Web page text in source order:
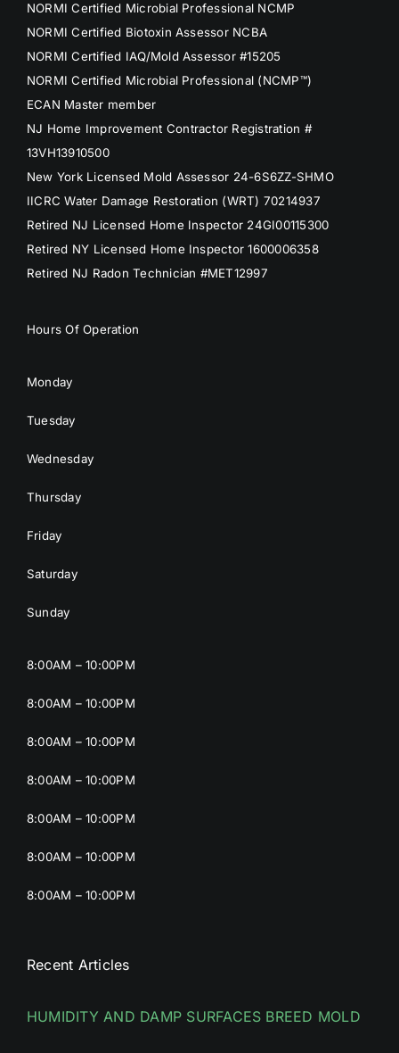
NORMI Certified Microbial Professional NCMP
NORMI Certified Biotoxin Assessor NCBA
NORMI Certified IAQ/Mold Assessor #15205
NORMI Certified Microbial Professional (NCMP™)
ECAN Master member
NJ Home Improvement Contractor Registration #
13VH13910500
New York Licensed Mold Assessor 24-6S6ZZ-SHMO
IICRC Water Damage Restoration (WRT) 70214937
Retired NJ Licensed Home Inspector 24GI00115300
Retired NY Licensed Home Inspector 1600006358
Retired NJ Radon Technician #MET12997
Hours Of Operation
Monday
Tuesday
Wednesday
Thursday
Friday
Saturday
Sunday
8:00AM – 10:00PM
8:00AM – 10:00PM
8:00AM – 10:00PM
8:00AM – 10:00PM
8:00AM – 10:00PM
8:00AM – 10:00PM
8:00AM – 10:00PM
Recent Articles
HUMIDITY AND DAMP SURFACES BREED MOLD